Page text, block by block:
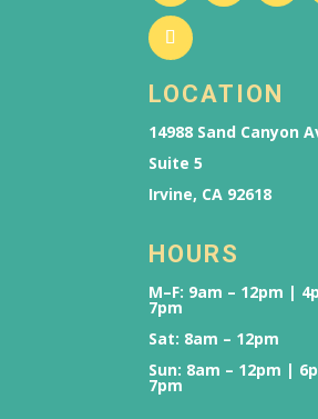
LOCATION
14988 Sand Canyon
Suite 5
Irvine, CA 92618
HOURS
M–F: 9am – 12pm |
7pm
Sat: 8am – 12pm
Sun: 8am – 12pm |
7pm